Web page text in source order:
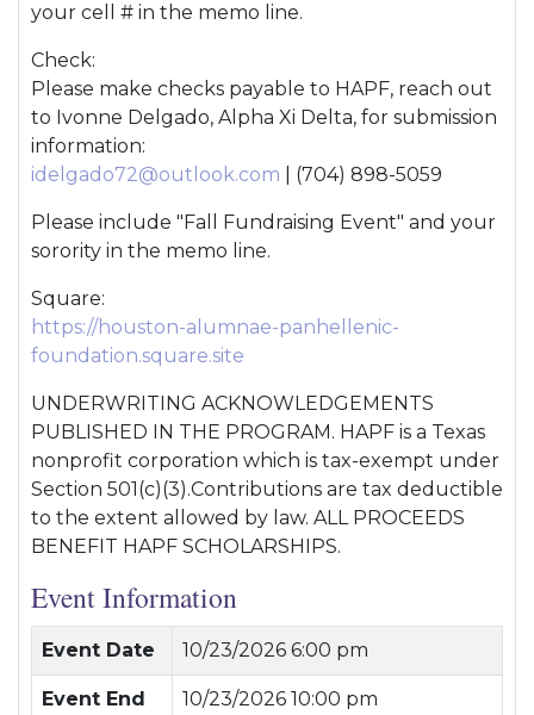
your cell # in the memo line.
Check:
Please make checks payable to HAPF, reach out
to Ivonne Delgado, Alpha Xi Delta, for submission
information:
idelgado72@outlook.com | (704) 898-5059
Please include "Fall Fundraising Event" and your
sorority in the memo line.
Square:
https://houston-alumnae-panhellenic-
foundation.square.site
UNDERWRITING ACKNOWLEDGEMENTS
PUBLISHED IN THE PROGRAM. HAPF is a Texas
nonprofit corporation which is tax-exempt under
Section 501(c)(3).Contributions are tax deductible
to the extent allowed by law. ALL PROCEEDS
BENEFIT HAPF SCHOLARSHIPS.
Event Information
Event Date 10/23/2026 6:00 pm
Event End
10/23/2026 10:00 pm